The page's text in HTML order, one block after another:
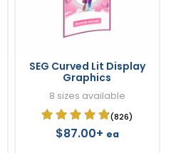
SEG Curved Lit Display
Graphics
8 sizes available
(826)
$87.00+ ea